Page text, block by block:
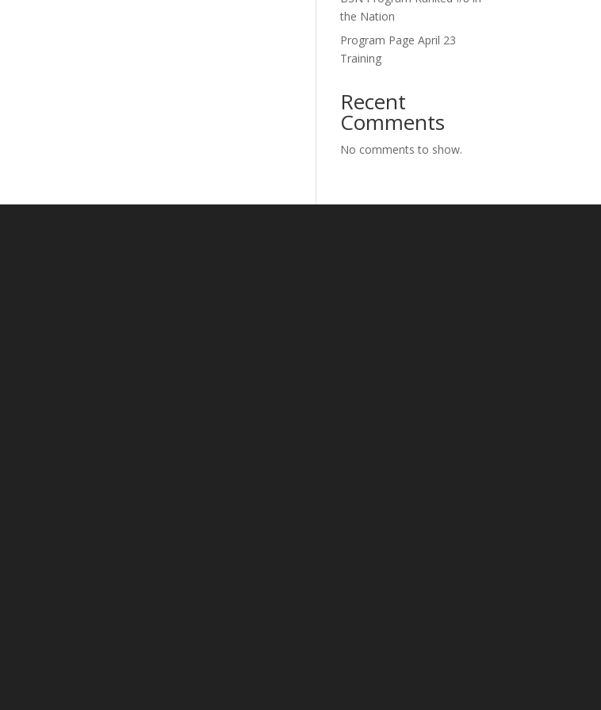
the Nation
Program Page April 23
Training
Recent
Comments
No comments to show.